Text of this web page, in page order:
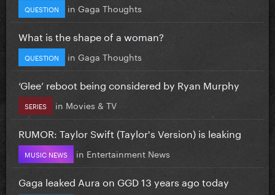
QUESTION in Gaga Thoughts
What is the shape of a woman?
QUESTION in Gaga Thoughts
‘Glee’ reboot being considered by Ryan Murphy
SERIES in Movies & TV
RUMOR: Taylor Swift (Taylor's Version) is leaking
MUSIC NEWS in Entertainment News
Gaga leaked Aura on GGD 13 years ago today